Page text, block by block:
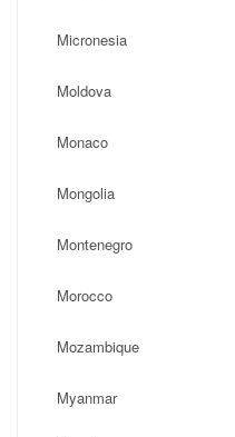
Micronesia
Moldova
Monaco
Mongolia
Montenegro
Morocco
Mozambique
Myanmar